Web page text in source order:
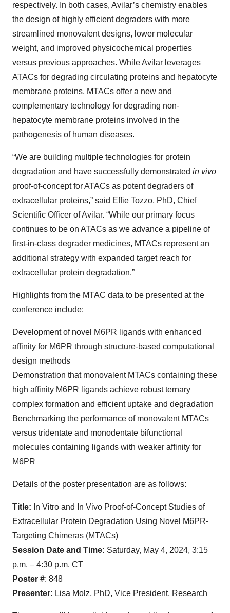
respectively. In both cases, Avilar’s chemistry enables
the design of highly efficient degraders with more
streamlined monovalent designs, lower molecular
weight, and improved physicochemical properties
versus previous approaches. While Avilar leverages
ATACs for degrading circulating proteins and hepatocyte
membrane proteins, MTACs offer a new and
complementary technology for degrading non-
hepatocyte membrane proteins involved in the
pathogenesis of human diseases.
“We are building multiple technologies for protein
degradation and have successfully demonstrated in vivo
proof-of-concept for ATACs as potent degraders of
extracellular proteins,” said Effie Tozzo, PhD, Chief
Scientific Officer of Avilar. “While our primary focus
continues to be on ATACs as we advance a pipeline of
first-in-class degrader medicines, MTACs represent an
additional strategy with expanded target reach for
extracellular protein degradation.”
Highlights from the MTAC data to be presented at the
conference include:
Development of novel M6PR ligands with enhanced
affinity for M6PR through structure-based computational
design methods
Demonstration that monovalent MTACs containing these
high affinity M6PR ligands achieve robust ternary
complex formation and efficient uptake and degradation
Benchmarking the performance of monovalent MTACs
versus tridentate and monodentate bifunctional
molecules containing ligands with weaker affinity for
M6PR
Details of the poster presentation are as follows:
Title: In Vitro and In Vivo Proof-of-Concept Studies of
Extracellular Protein Degradation Using Novel M6PR-
Targeting Chimeras (MTACs)
Session Date and Time: Saturday, May 4, 2024, 3:15
p.m. – 4:30 p.m. CT
Poster #: 848
Presenter: Lisa Molz, PhD, Vice President, Research